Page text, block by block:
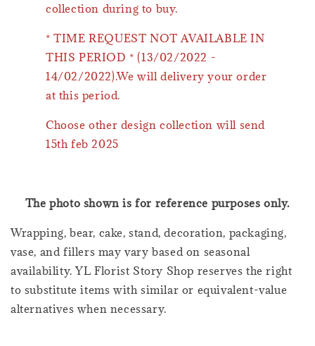
collection during to buy.
* TIME REQUEST NOT AVAILABLE IN
THIS PERIOD * (13/02/2022 -
14/02/2022).We will delivery your order
at this period.
Choose other design collection will send
15th feb 2025
The photo shown is for reference purposes only.
Wrapping, bear, cake, stand, decoration, packaging,
vase, and fillers may vary based on seasonal
availability. YL Florist Story Shop reserves the right
to substitute items with similar or equivalent-value
alternatives when necessary.